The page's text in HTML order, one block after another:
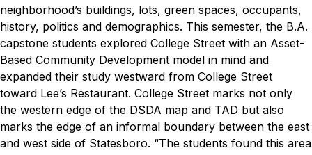
neighborhood’s buildings, lots, green spaces, occupants,
history, politics and demographics. This semester, the B.A.
capstone students explored College Street with an Asset-
Based Community Development model in mind and
expanded their study westward from College Street
toward Lee’s Restaurant. College Street marks not only
the western edge of the DSDA map and TAD but also
marks the edge of an informal boundary between the east
and west side of Statesboro. “The students found this area